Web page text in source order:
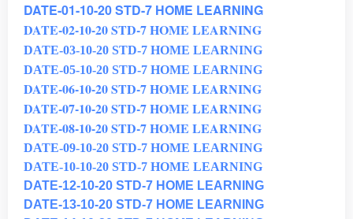
DATE-01-10-20 STD-7 HOME LEARNING
DATE-02-10-20 STD-7 HOME LEARNING
DATE-03-10-20 STD-7 HOME LEARNING
DATE-05-10-20 STD-7 HOME LEARNING
DATE-06-10-20 STD-7 HOME LEARNING
DATE-07-10-20 STD-7 HOME LEARNING
DATE-08-10-20 STD-7 HOME LEARNING
DATE-09-10-20 STD-7 HOME LEARNING
DATE-10-10-20 STD-7 HOME LEARNING
DATE-12-10-20 STD-7 HOME LEARNING
DATE-13-10-20 STD-7 HOME LEARNING